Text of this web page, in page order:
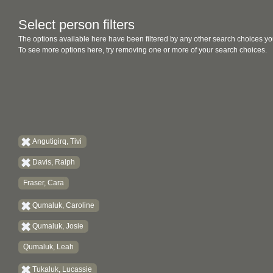
Select person filters
The options available here have been filtered by any other search choices
To see more options here, try removing one or more of your search choices.
Angutigirq, Tivi
Davis, Ralph
Fraser, Cara
Qumaluk, Caroline
Qumaluk, Josie
Qumaluk, Leah
Tukaluk, Lucassie